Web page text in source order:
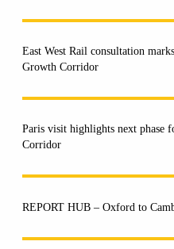
East West Rail consultation
Growth Corridor
Paris visit highlights next phase
Corridor
REPORT HUB – Oxford to